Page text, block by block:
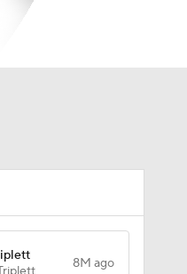
8M ago